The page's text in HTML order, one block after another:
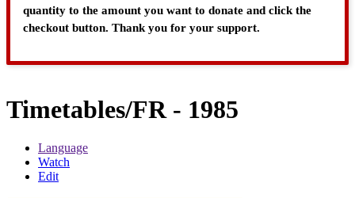
quantity to the amount you want to donate and click the
checkout button. Thank you for your support.
Timetables/FR - 1985
Language
Watch
Edit